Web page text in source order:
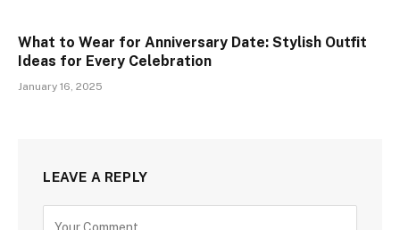
What to Wear for Anniversary Date: Stylish Outfit
Ideas for Every Celebration
January 16, 2025
LEAVE A REPLY